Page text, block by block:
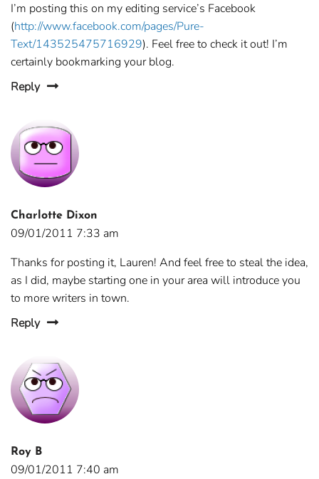
I’m posting this on my editing service’s Facebook
(http://www.facebook.com/pages/Pure-
Text/143525475716929). Feel free to check it out! I’m
certainly bookmarking your blog.
Reply
Charlotte Dixon
09/01/2011 7:33 am
Thanks for posting it, Lauren! And feel free to steal the idea,
as I did, maybe starting one in your area will introduce you
to more writers in town.
Reply
Roy B
09/01/2011 7:40 am